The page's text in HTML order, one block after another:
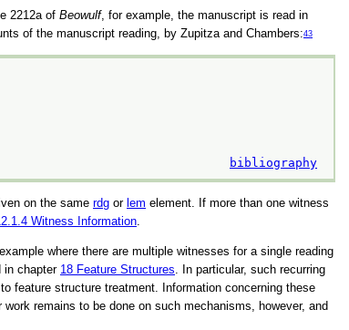
2212a of Beowulf, for example, the manuscript is read in
of the manuscript reading, by Zupitza and Chambers:43
bibliography
on the same rdg or lem element. If more than one witness
Witness Information.
where there are multiple witnesses for a single reading
in chapter 18 Feature Structures. In particular, such recurring
feature structure treatment. Information concerning these
remains to be done on such mechanisms, however, and